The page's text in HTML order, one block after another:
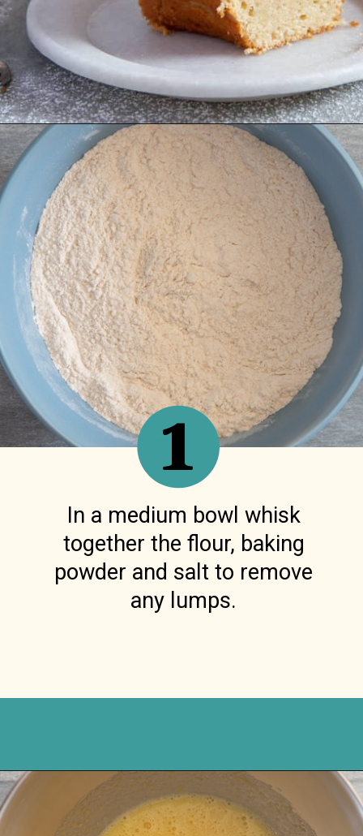
Opening https://anitalianinmykitchen.com/lemon-ricotta-cake/
In a medium bowl whisk
together the flour, baking
powder and salt to remove
any lumps.
1
Opening https://anitalianinmykitchen.com/lemon-ricotta-cake/